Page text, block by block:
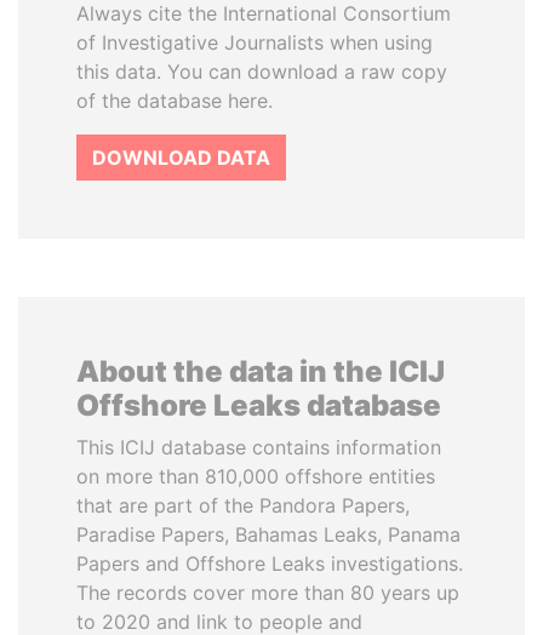
Always cite the International Consortium
of Investigative Journalists when using
this data. You can download a raw copy
of the database here.
DOWNLOAD DATA
About the data in the ICIJ
Offshore Leaks database
This ICIJ database contains information
on more than 810,000 offshore entities
that are part of the Pandora Papers,
Paradise Papers, Bahamas Leaks, Panama
Papers and Offshore Leaks investigations.
The records cover more than 80 years up
to 2020 and link to people and